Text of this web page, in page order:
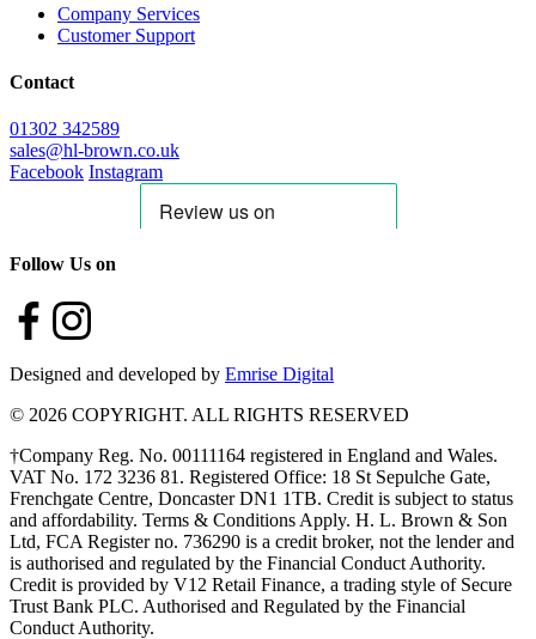
Company Services
Customer Support
Contact
01302 342589
sales@hl-brown.co.uk
Facebook Instagram
Follow Us on
Designed and developed by Emrise Digital
© 2026 COPYRIGHT. ALL RIGHTS RESERVED
†Company Reg. No. 00111164 registered in England and Wales.
VAT No. 172 3236 81. Registered Office: 18 St Sepulche Gate,
Frenchgate Centre, Doncaster DN1 1TB. Credit is subject to status
and affordability. Terms & Conditions Apply. H. L. Brown & Son
Ltd, FCA Register no. 736290 is a credit broker, not the lender and
is authorised and regulated by the Financial Conduct Authority.
Credit is provided by V12 Retail Finance, a trading style of Secure
Trust Bank PLC. Authorised and Regulated by the Financial
Conduct Authority.